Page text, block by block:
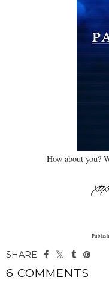
How about you?
SHARE:
6 COMMENTS